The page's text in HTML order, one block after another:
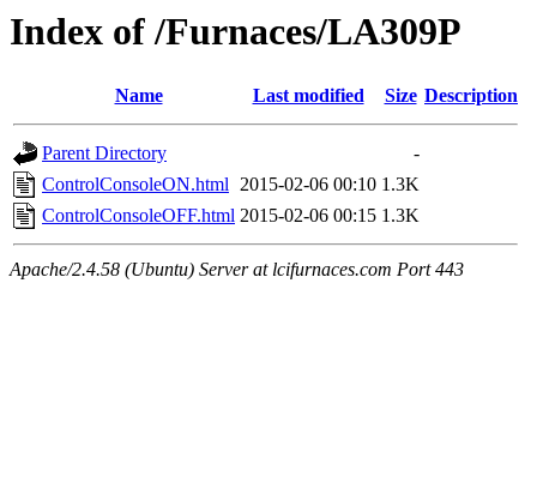
Index of /Furnaces/LA309P
Name Last modified Size Description
Parent Directory
-
ControlConsoleON.html 2015-02-06 00:10 1.3K
ControlConsoleOFF.html 2015-02-06 00:15 1.3K
Apache/2.4.58 (Ubuntu) Server at lcifurnaces.com Port 443